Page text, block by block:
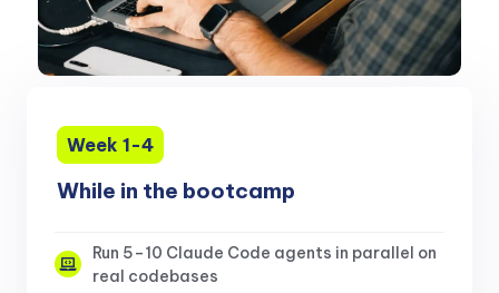
While in the bootcamp
Week 1-4
Run 5–10 Claude Code agents in parallel on
real codebases